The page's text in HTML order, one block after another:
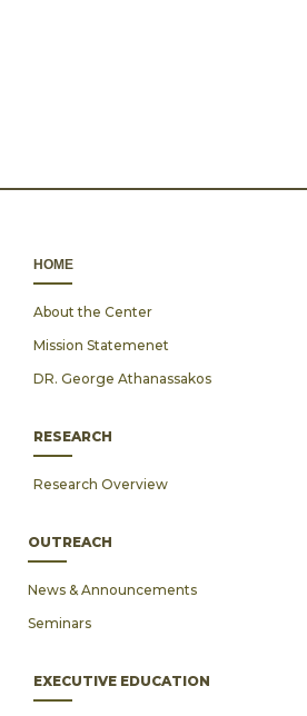
ΗΟΜΕ
About the Center
Mission Statemenet
DR. George Athanassakos
RESEARCH
Research Overview
OUTREACH
News & Announcements
Seminars
EXECUTIVE EDUCATION